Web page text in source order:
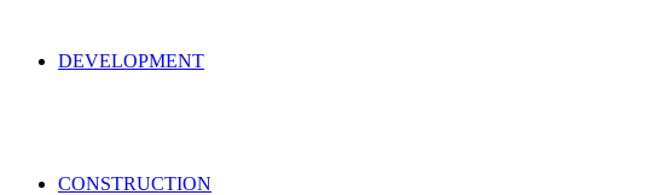
DEVELOPMENT
CONSTRUCTION